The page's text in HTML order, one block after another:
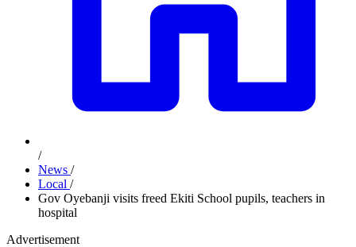
/
News /
Local /
Gov Oyebanji visits freed Ekiti School pupils, teachers in
hospital
Advertisement